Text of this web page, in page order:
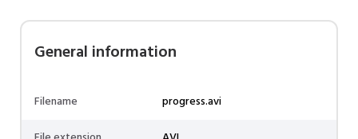
General information
Filename
progress.avi